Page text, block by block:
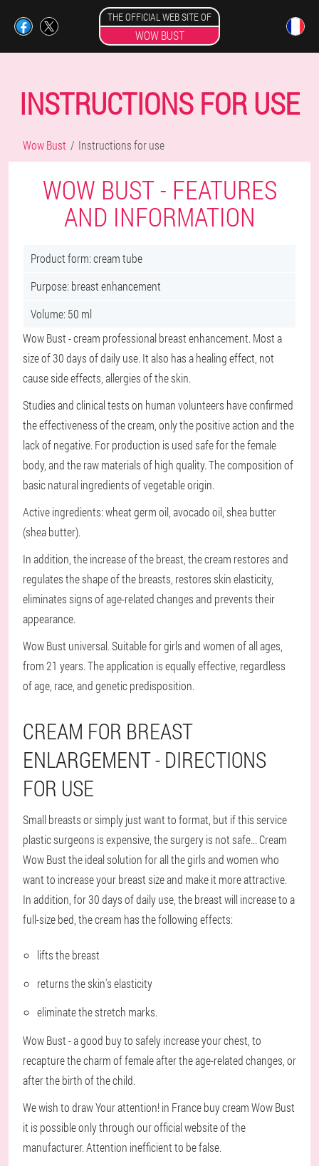
THE OFFICIAL WEB SITE OF
WOW BUST
INSTRUCTIONS FOR USE
Wow Bust Instructions for use
WOW BUST - FEATURES
AND INFORMATION
Product form: cream tube
Purpose: breast enhancement
Volume: 50 ml
Wow Bust - cream professional breast enhancement. Most a
size of 30 days of daily use. It also has a healing effect, not
cause side effects, allergies of the skin.
Studies and clinical tests on human volunteers have confirmed
the effectiveness of the cream, only the positive action and the
lack of negative. For production is used safe for the female
body, and the raw materials of high quality. The composition of
basic natural ingredients of vegetable origin.
Active ingredients: wheat germ oil, avocado oil, shea butter
(shea butter).
In addition, the increase of the breast, the cream restores and
regulates the shape of the breasts, restores skin elasticity,
eliminates signs of age-related changes and prevents their
appearance.
Wow Bust universal. Suitable for girls and women of all ages,
from 21 years. The application is equally effective, regardless
of age, race, and genetic predisposition.
CREAM FOR BREAST
ENLARGEMENT - DIRECTIONS
FOR USE
Small breasts or simply just want to format, but if this service
plastic surgeons is expensive, the surgery is not safe... Cream
Wow Bust the ideal solution for all the girls and women who
want to increase your breast size and make it more attractive.
In addition, for 30 days of daily use, the breast will increase to a
full-size bed, the cream has the following effects:
lifts the breast
returns the skin's elasticity
eliminate the stretch marks.
Wow Bust - a good buy to safely increase your chest, to
recapture the charm of female after the age-related changes, or
after the birth of the child.
We wish to draw Your attention! in France buy cream Wow Bust
it is possible only through our official website of the
manufacturer. Attention inefficient to be false.